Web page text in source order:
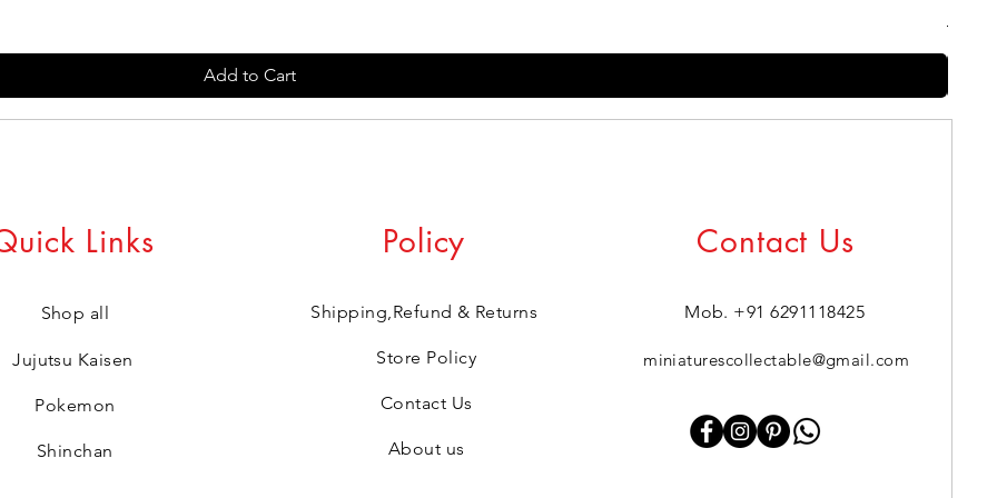
Add to Cart
₹399.00
Links
Shop all
Jujutsu Kaisen
Pokemon
Shinchan
Policy
Shipping,Refund & Returns
Store Policy
Contact Us
About us
Contact Us
Mob. +91 6291118425
miniaturescollectable@gmail.com